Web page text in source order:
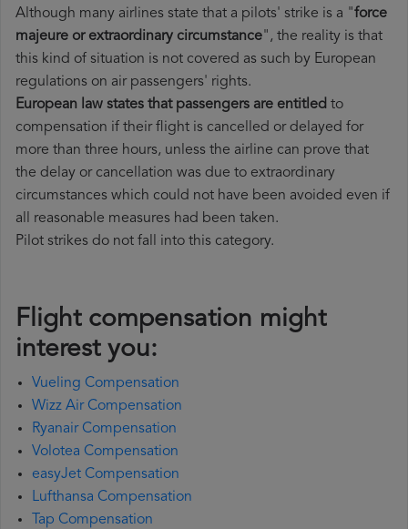
Although many airlines state that a pilots' strike is a "force
majeure or extraordinary circumstance", the reality is that
this kind of situation is not covered as such by European
regulations on air passengers' rights.
European law states that passengers are entitled to
compensation if their flight is cancelled or delayed for
more than three hours, unless the airline can prove that
the delay or cancellation was due to extraordinary
circumstances which could not have been avoided even if
all reasonable measures had been taken.
Pilot strikes do not fall into this category.
Flight compensation might
interest you:
Vueling Compensation
Wizz Air Compensation
Ryanair Compensation
Volotea Compensation
easyJet Compensation
Lufthansa Compensation
Tap Compensation